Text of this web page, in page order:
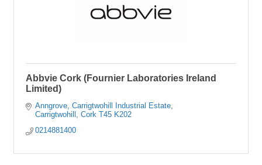
Abbvie Cork (Fournier Laboratories Ireland
Limited)
Anngrove Carrigtwohill Industrial Estate
Carrigtwohill
Cork T45 K202
0214881400